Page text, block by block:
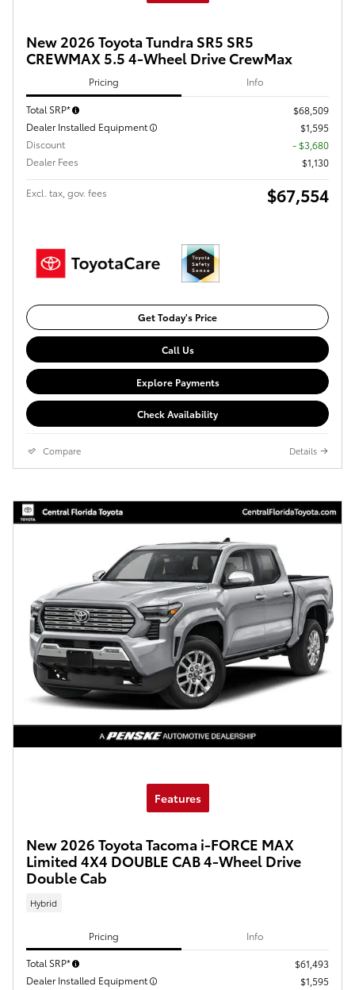
New 2026 Toyota Tundra SR5 SR5
CREWMAX 5.5 4-Wheel Drive CrewMax
Pricing Info
Total SRP*
$68,509
Dealer Installed Equipment
$1,595
Discount
- $3,680
Dealer Fees
$1,130
Excl. tax, gov. fees $67,554
Get Today's Price
Call Us
Explore Payments
Check Availability
Compare Details
Features
New 2026 Toyota Tacoma i-FORCE MAX
Limited 4X4 DOUBLE CAB 4-Wheel Drive
Double Cab
Hybrid
Pricing Info
Total SRP*
$61,493
Dealer Installed Equipment
$1,595